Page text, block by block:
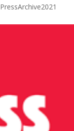
PressArchive2021